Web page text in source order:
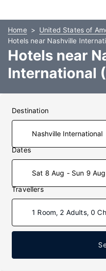
Home
United States of
Hotels near Nashville
Hotels near
International
Destination
Dates
Sat 8 Aug - Sun 9 Aug
Travellers
1 Room, 2 Adults, 0